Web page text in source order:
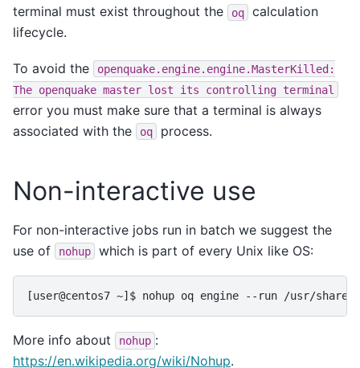
terminal must exist throughout the
oq
calculation
lifecycle.
To avoid the
openquake.engine.engine.MasterKilled:
The openquake master lost its controlling terminal
error you must make sure that a terminal is always
associated with the
oq process.
Non-interactive use
For non-interactive jobs run in batch we suggest the
use of
nohup which is part of every Unix like OS:
More info about nohup :
https://en.wikipedia.org/wiki/Nohup.